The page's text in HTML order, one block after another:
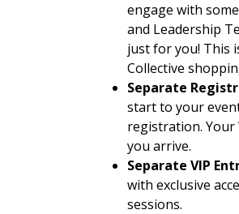
engage with
and Leadership
just for you! This
Collective
Separate
start to your
registration. Your
you arrive.
Separate VIP
with exclusive
sessions.